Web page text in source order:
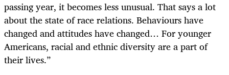
passing year, it becomes less unusual. That says a lot
about the state of race relations. Behaviours have
changed and attitudes have changed… For younger
Americans, racial and ethnic diversity are a part of
their lives.”